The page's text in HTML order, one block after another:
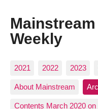
Mainstream
Weekly
2021 2022 2023
About Mainstream
Contents March 2020 on